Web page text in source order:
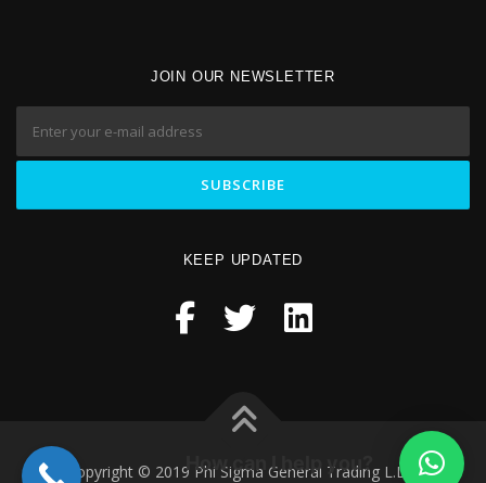
JOIN OUR NEWSLETTER
KEEP UPDATED
Copyright © 2019 Phi Sigma General Trading L.L.C.
How can I help you?